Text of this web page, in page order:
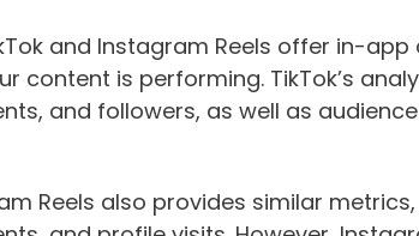
and Instagram Reels offer in-
content is performing. TikTok’s
and followers, as well as
Reels also provides similar